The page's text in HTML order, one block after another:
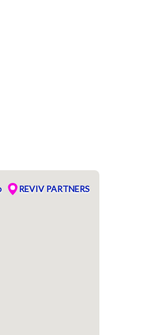
REVIV PARTNERS